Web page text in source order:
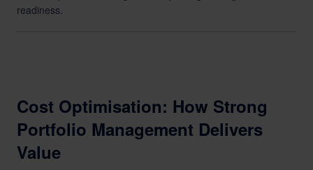
readiness.
Cost Optimisation: How Strong
Portfolio Management Delivers
Value